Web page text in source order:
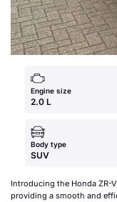
Engine size
2.0 L
Body type
SUV
Introducing the Honda ZR-
providing a smooth and